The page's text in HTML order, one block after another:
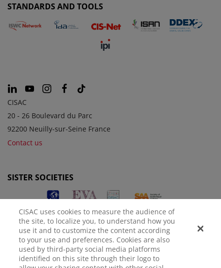
STANDARDS AND TOOLS
CISAC
20 - 26 Boulevard du Parc
92200 Neuilly-sur-Seine France
Contact us
SISTER SOCIETIES
LEGAL NOTICE PRIVACY POLICY MANAGE COOKIES
CISAC uses cookies to measure the audience of
the site, to localize you, to understand how you
use it and to customize the content according
to your use and preferences. Cookies are also
used by third-party social media platforms
identified on this site through their logo to